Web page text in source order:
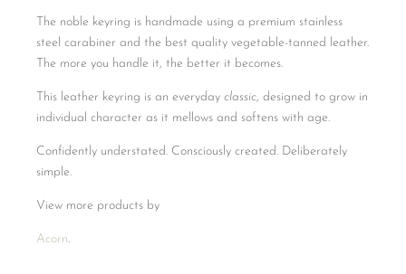
The noble keyring is handmade using a premium stainless
steel carabiner and the best quality vegetable-tanned leather.
The more you handle it, the better it becomes.
This leather keyring is an everydayclassic, designed to grow in
individual character as it mellows and softens with age.
Confidently understated. Consciously created. Deliberately
simple.
View more products by
Acorn.